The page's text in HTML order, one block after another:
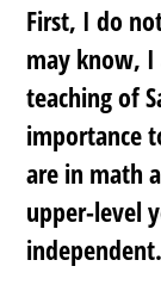
First, I do
may know, I
teaching of
importance
are in math
upper-level
independent.